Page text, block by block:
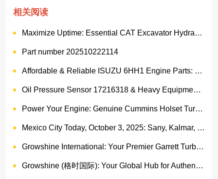
相关阅读
Maximize Uptime: Essential CAT Excavator Hydraulic Cylinder Pin and Spare Parts from Growshine
Part number 202510222114
Affordable & Reliable ISUZU 6HH1 Engine Parts: Your Premier Chinese Sourcing Hub with Growshine International
Oil Pressure Sensor 17216318 & Heavy Equipment Sensors Wholesale from China
Power Your Engine: Genuine Cummins Holset Turbochargers for Maximum Performance
Mexico City Today, October 3, 2025: Sany, Kalmar, Konecranes Solenoid Valve Alternatives for Reach Stackers and Container Equipment - Growshine International
Growshine International: Your Premier Garrett Turbocharger Supplier
Growshine (格时国际): Your Global Hub for Authentic Garrett Turbochargers